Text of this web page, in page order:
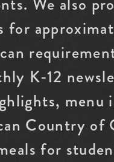
for
K-12
menu
Country
for